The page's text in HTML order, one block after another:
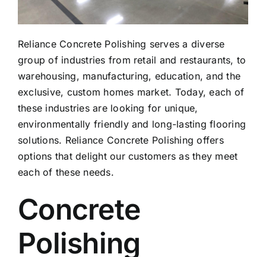
Reliance Concrete Polishing serves a diverse
group of industries from retail and restaurants, to
warehousing, manufacturing, education, and the
exclusive, custom homes market. Today, each of
these industries are looking for unique,
environmentally friendly and long-lasting flooring
solutions. Reliance Concrete Polishing offers
options that delight our customers as they meet
each of these needs.
Concrete
Polishing